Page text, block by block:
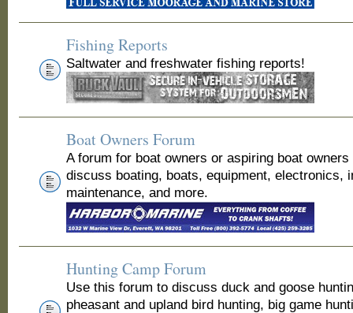
Fishing Reports
Saltwater and freshwater fishing reports!
Boat Owners Forum
A forum for boat owners or aspiring boat
discuss boating, boats, equipment, electronics,
maintenance, and more.
Hunting Camp Forum
Use this forum to discuss duck and goose
pheasant and upland bird hunting, big game